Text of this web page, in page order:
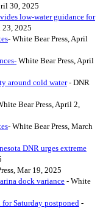
30, 2025
low-water guidance for
23, 2025
- White Bear Press, April
White Bear Press, April
around cold water- DNR
Bear Press, April 2,
- White Bear Press, March
DNR urges extreme
Mar 19, 2025
dock variance - White
Saturday postponed -